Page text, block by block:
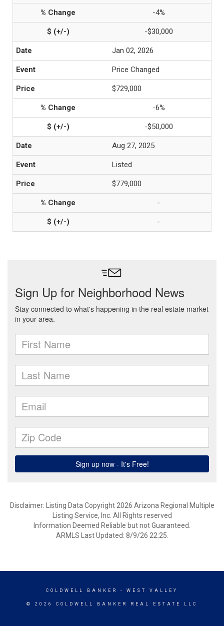
-4%
-$30,000
Jan 02, 2026
Price Changed
$729,000
-6%
-$50,000
Aug 27, 2025
Listed
$779,000
-
-
Disclaimer: Listing Data Copyright 2026 Arizona Regional Multiple
Listing Service, Inc. All Rights reserved
Information Deemed Reliable but not Guaranteed.
ARMLS Last Updated: 8/9/26 22:25.
COLDWELL BANKER - WEST VALLEY
© 2026 COLDWELL BANKER REAL ESTATE LLC